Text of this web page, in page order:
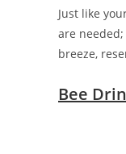
Just like
are
breeze,
Bee